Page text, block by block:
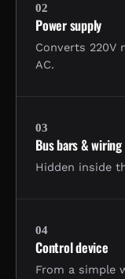
02
Power supply
Converts 220V
AC.
03
Bus bars & wiring
Hidden inside
04
Control device
From a simple